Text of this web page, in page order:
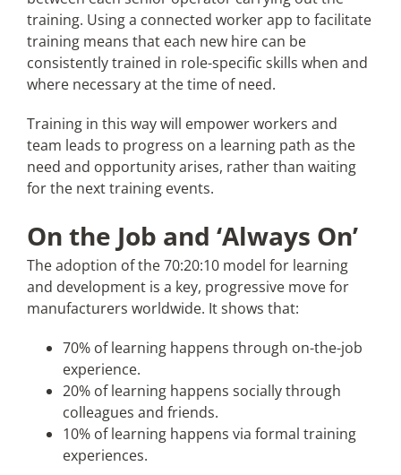
training. Using a connected worker app to facilitate
training means that each new hire can be
consistently trained in role-specific skills when and
where necessary at the time of need.
Training in this way will empower workers and
team leads to progress on a learning path as the
need and opportunity arises, rather than waiting
for the next training events.
On the Job and ‘Always On’
The adoption of the 70:20:10 model for learning
and development is a key, progressive move for
manufacturers worldwide. It shows that:
70% of learning happens through on-the-job
experience.
20% of learning happens socially through
colleagues and friends.
10% of learning happens via formal training
experiences.